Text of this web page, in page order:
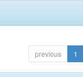
previous 1